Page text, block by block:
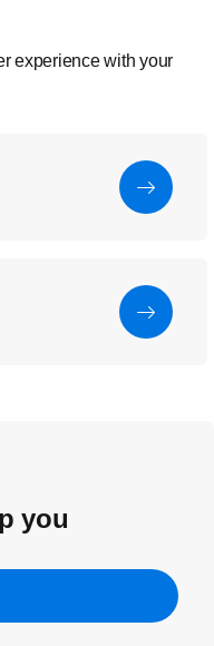
experience with your
you